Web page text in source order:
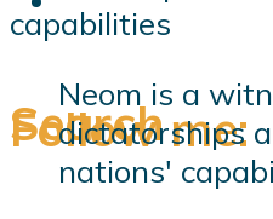
Follow me:
Search
Neom is a
dictatorships
nations'